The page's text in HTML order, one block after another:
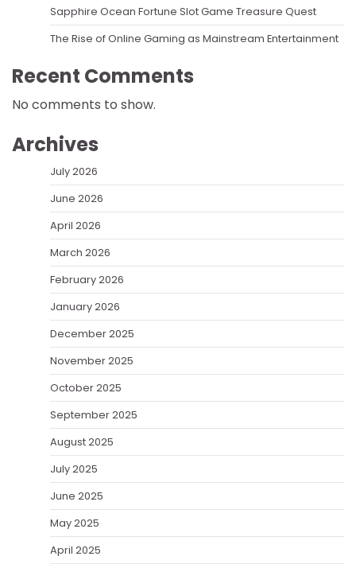
Sapphire Ocean Fortune Slot Game Treasure Quest
The Rise of Online Gaming as Mainstream Entertainment
Recent Comments
No comments to show.
Archives
July 2026
June 2026
April 2026
March 2026
February 2026
January 2026
December 2025
November 2025
October 2025
September 2025
August 2025
July 2025
June 2025
May 2025
April 2025